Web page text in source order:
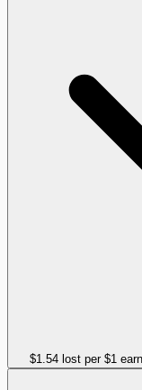
$1.54 lost per $1